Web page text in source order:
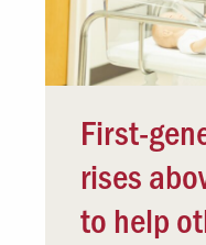
First-
rises
to help